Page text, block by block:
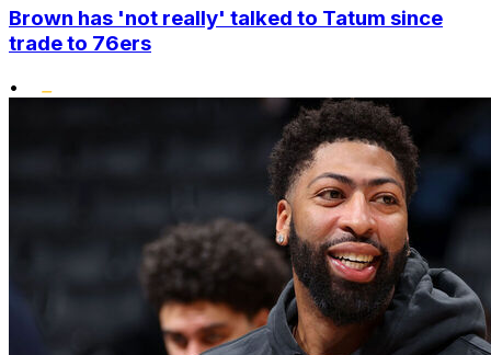
Brown has 'not really' talked to Tatum since
trade to 76ers
•